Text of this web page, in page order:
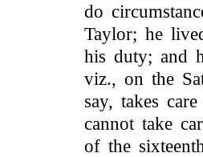
do
Taylor; he
his duty; and
viz., on the
say, takes
cannot take
of the